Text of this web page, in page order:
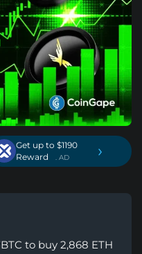
Get up to $1190
Reward
. AD ›
to buy 2,868 ETH